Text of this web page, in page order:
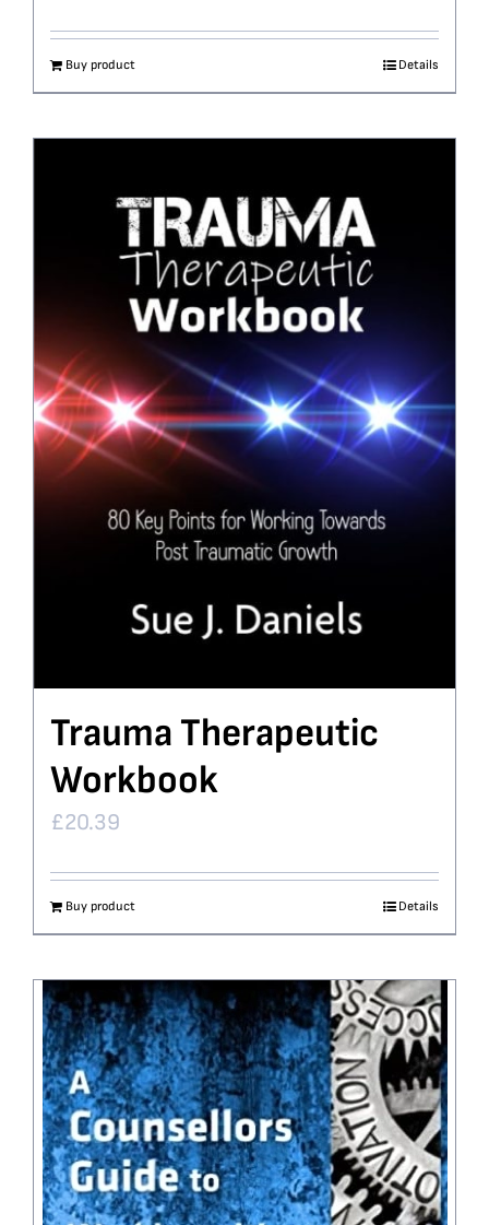
Buy product Details
Trauma Therapeutic
Workbook
£20.39
Buy product Details